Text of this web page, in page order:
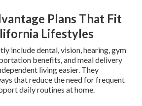
Plans That Fit
Lifestyles
include dental, vision, hearing, gym
benefits, and meal delivery
living easier. They
that reduce the need for frequent
daily routines at home.